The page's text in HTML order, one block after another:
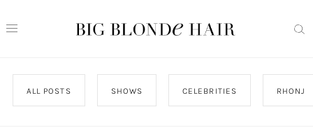
ALL POSTS SHOWS CELEBRITIES RHONJ